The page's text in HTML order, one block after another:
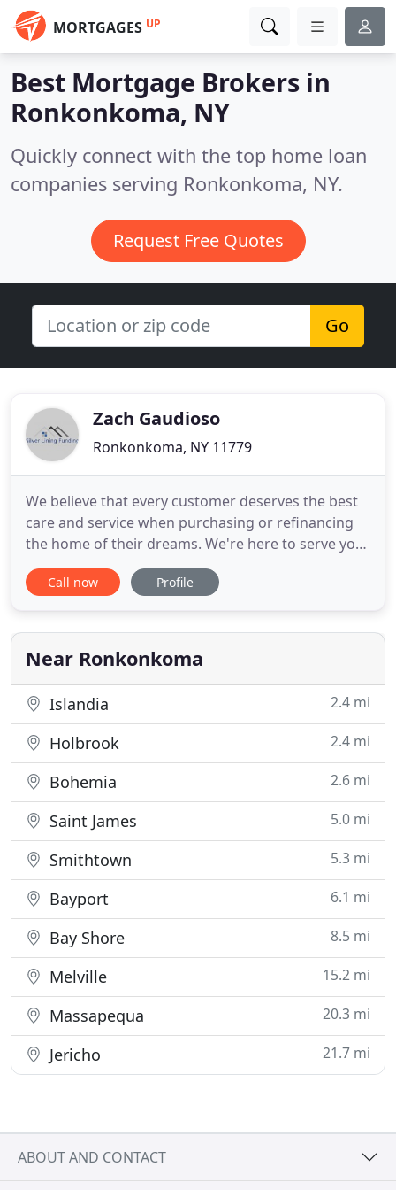
MORTGAGES UP
Best Mortgage Brokers in
Ronkonkoma, NY
Quickly connect with the top home loan
companies serving Ronkonkoma, NY.
Request Free Quotes
Go
Zach Gaudioso
Ronkonkoma, NY 11779
We believe that every customer deserves the best
care and service when purchasing or refinancing
the home of their dreams. We're here to serve your
mortgage needs and have what it takes to make a
difference in your next mortgage transaction. We
purchases, refinances, equity takeouts, debt
consolidations, renewals
Call now Profile
Near Ronkonkoma
Islandia 2.4 mi
Holbrook 2.4 mi
Bohemia 2.6 mi
Saint James 5.0 mi
Smithtown 5.3 mi
Bayport 6.1 mi
Bay Shore 8.5 mi
Melville 15.2 mi
Massapequa 20.3 mi
Jericho 21.7 mi
ABOUT AND CONTACT